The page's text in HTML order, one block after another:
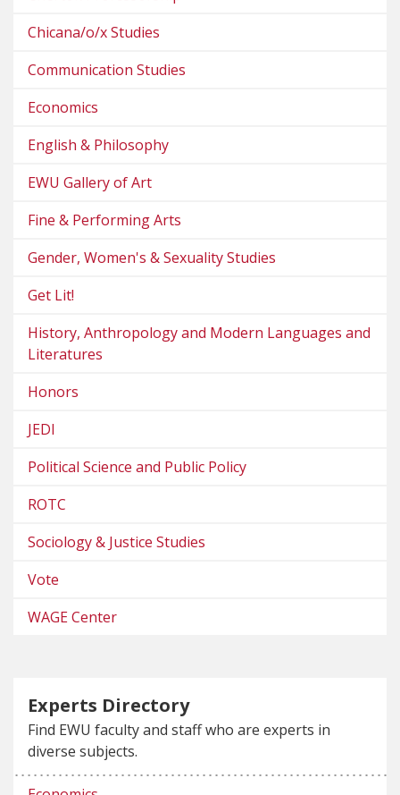
Chicana/o/x Studies
Communication Studies
Economics
English & Philosophy
EWU Gallery of Art
Fine & Performing Arts
Gender, Women's & Sexuality Studies
Get Lit!
History, Anthropology and Modern Languages and
Literatures
Honors
JEDI
Political Science and Public Policy
ROTC
Sociology & Justice Studies
Vote
WAGE Center
Experts Directory
Find EWU faculty and staff who are experts in
diverse subjects.